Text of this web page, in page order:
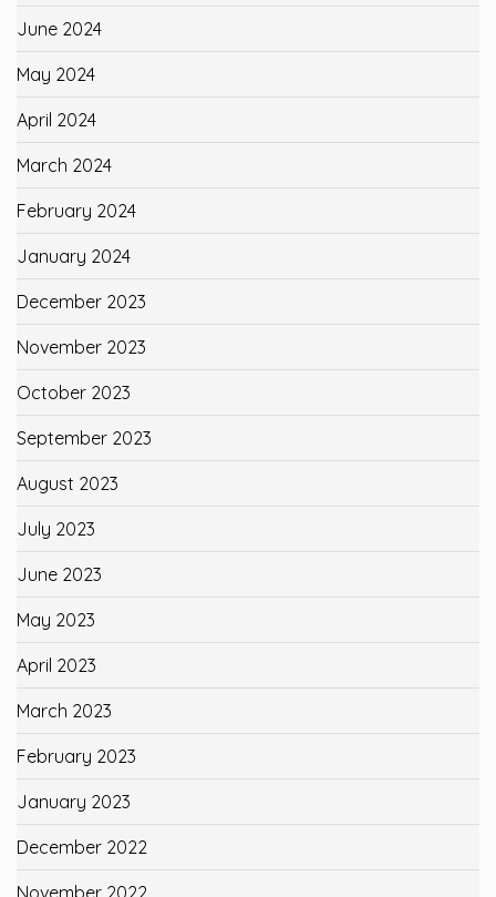
June 2024
May 2024
April 2024
March 2024
February 2024
January 2024
December 2023
November 2023
October 2023
September 2023
August 2023
July 2023
June 2023
May 2023
April 2023
March 2023
February 2023
January 2023
December 2022
November 2022